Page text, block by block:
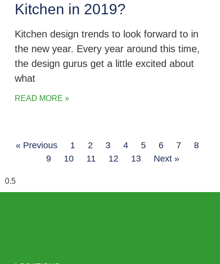
Kitchen in 2019?
Kitchen design trends to look forward to in
the new year. Every year around this time,
the design gurus get a little excited about
what
READ MORE »
« Previous 1 2 3 4 5 6 7
8
9
10 11 12 13 Next »